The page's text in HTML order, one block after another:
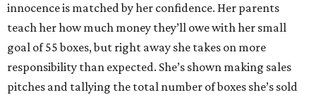
innocence is matched by her confidence. Her parents
teach her how much money they’ll owe with her small
goal of 55 boxes, but right away she takes on more
responsibility than expected. She’s shown making sales
pitches and tallying the total number of boxes she’s sold